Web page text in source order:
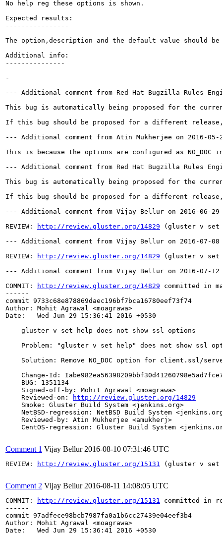
No help reg these options is shown.
Expected results:
----------------
The option,description and the default value should be
Additional info:
---------------
-
--- Additional comment from Red Hat Bugzilla Rules
This bug is automatically being proposed for the
If this bug should be proposed for a different
--- Additional comment from Atin Mukherjee on 2016-
This is because the options are configured as
--- Additional comment from Red Hat Bugzilla Rules
This bug is automatically being proposed for the
If this bug should be proposed for a different
--- Additional comment from Vijay Bellur on 2016-06-
REVIEW:
http://review.gluster.org/14829 (gluster v set
--- Additional comment from Vijay Bellur on 2016-07-
REVIEW:
http://review.gluster.org/14829 (gluster v set
--- Additional comment from Vijay Bellur on 2016-07-
COMMIT:
http://review.gluster.org/14829 committed in
------
commit 9733c68e878869daec196bf7bca16780eef73f74
Author: Mohit Agrawal <moagrawa>
Date:   Wed Jun 29 15:36:41 2016 +0530
    gluster v set help does not show ssl options
Problem: "gluster v set help" does not show ssl
Solution: Remove NO_DOC option for client.ssl/
Change-Id:
    BUG: 1351134
    Signed-off-by: Mohit Agrawal <moagrawa>
    Reviewed-on:
http://review.gluster.org/14829
    Smoke: Gluster Build System <jenkins.org>
NetBSD-regression: NetBSD Build System
    Reviewed-by: Atin Mukherjee <amukherj>
CentOS-regression: Gluster Build System
Comment 1 Vijay Bellur 2016-08-10 07:31:46 UTC
REVIEW: http://review.gluster.org/15131 (gluster v set
Comment 2 Vijay Bellur 2016-08-11 14:08:05 UTC
COMMIT: http://review.gluster.org/15131
committed in
------
commit 97adfece98bcb7987fa0a1b6cc27439e04eef3b4
Author: Mohit Agrawal <moagrawa>
Date:   Wed Jun 29 15:36:41 2016 +0530